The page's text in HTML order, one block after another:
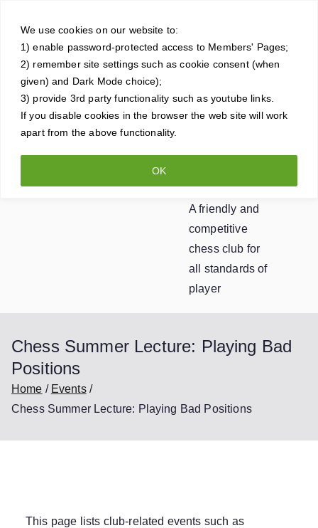
We use cookies on our website to:
1) enable password-protected access to Members' Pages;
2) remember site settings such as cookie consent (when
given) and Dark Mode choice);
3) provide 3rd party functionality such as youtube links.
If you disable cookies in the browser the web site will work
apart from the above functionality.
OK
content
horne
Ches
Club
A friendly and
competitive
chess club for
all standards of
player
Chess Summer Lecture: Playing Bad
Positions
Home
Events
Chess Summer Lecture: Playing Bad Positions
This page lists club-related events such as